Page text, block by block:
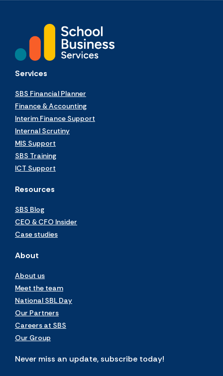
Services
SBS Financial Planner
Finance & Accounting
Interim Finance Support
Internal Scrutiny
MIS Support
SBS Training
ICT Support
Resources
SBS Blog
CEO & CFO Insider
Case studies
About
About us
Meet the team
National SBL Day
Our Partners
Careers at SBS
Our Group
Never miss an update, subscribe today!